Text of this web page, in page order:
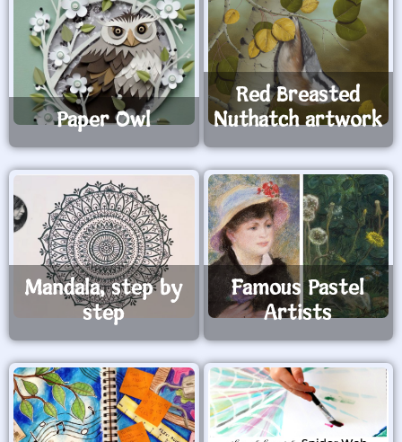
Paper Owl
Red Breasted
Nuthatch artwork
Mandala, step by
step
Famous Pastel
Artists